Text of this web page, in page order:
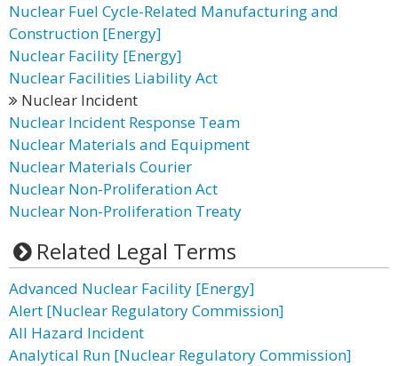
Nuclear Fuel Cycle-Related Manufacturing and
Construction [Energy]
Nuclear Facility [Energy]
Nuclear Facilities Liability Act
Nuclear Incident
Nuclear Incident Response Team
Nuclear Materials and Equipment
Nuclear Materials Courier
Nuclear Non-Proliferation Act
Nuclear Non-Proliferation Treaty
Related Legal Terms
Advanced Nuclear Facility [Energy]
Alert [Nuclear Regulatory Commission]
All Hazard Incident
Analytical Run [Nuclear Regulatory Commission]